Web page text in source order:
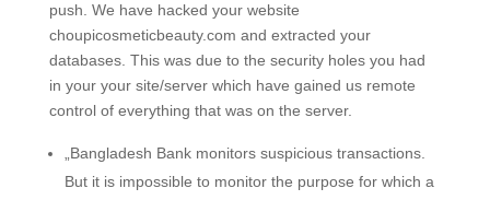
push. We have hacked your website
choupicosmeticbeauty.com and extracted your
databases. This was due to the security holes you had
in your your site/server which have gained us remote
control of everything that was on the server.
„Bangladesh Bank monitors suspicious transactions.
But it is impossible to monitor the purpose for which a